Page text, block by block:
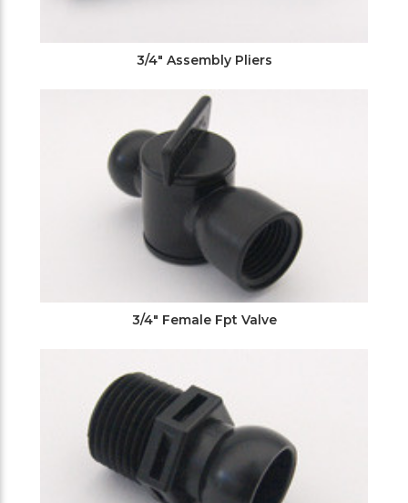
3/4" Assembly Pliers
3/4" Female Fpt Valve